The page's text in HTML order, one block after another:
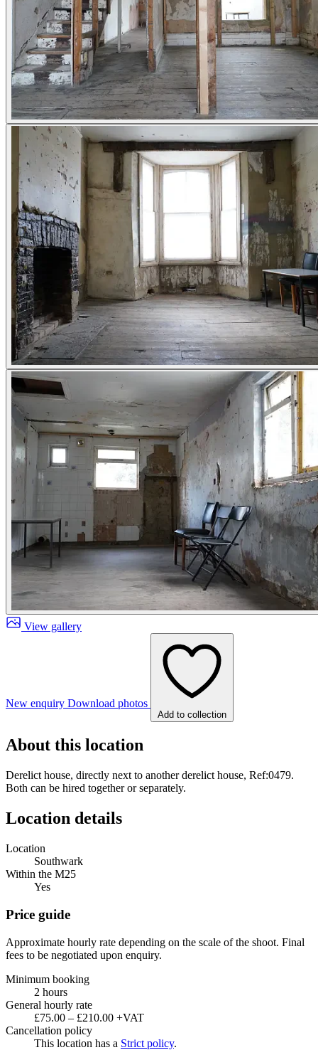
View gallery
New enquiry Download photos
Add to collection
About this location
Derelict house, directly next to another derelict house, Ref:0479.
Both can be hired together or separately.
Location details
Location
Southwark
Within the M25
Yes
Price guide
Approximate hourly rate depending on the scale of the shoot. Final
fees to be negotiated upon enquiry.
Minimum booking
2 hours
General hourly rate
£75.00 – £210.00 +VAT
Cancellation policy
This location has a Strict policy.